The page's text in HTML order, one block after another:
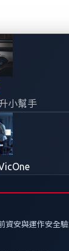
小幫手
資安與運作安全
地
統 IT 的網
並預測未